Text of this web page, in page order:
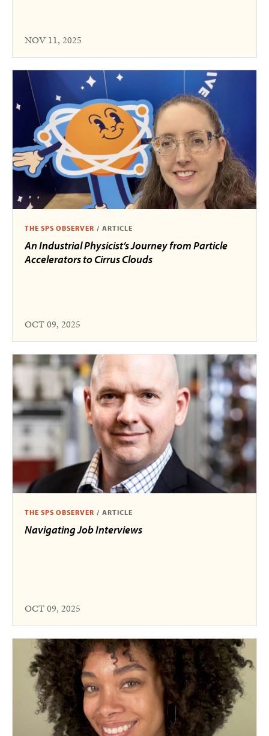
NOV 11, 2025
THE SPS OBSERVER / ARTICLE
An Industrial Physicist’s Journey from Particle
Accelerators to Cirrus Clouds
OCT 09, 2025
THE SPS OBSERVER / ARTICLE
Navigating Job Interviews
OCT 09, 2025